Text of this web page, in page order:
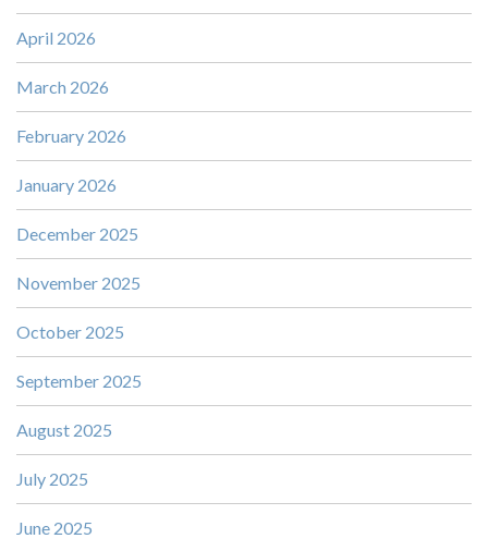
April 2026
March 2026
February 2026
January 2026
December 2025
November 2025
October 2025
September 2025
August 2025
July 2025
June 2025